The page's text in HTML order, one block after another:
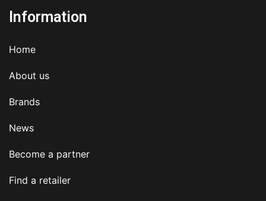
Information
Home
About us
Brands
News
Become a partner
Find a retailer